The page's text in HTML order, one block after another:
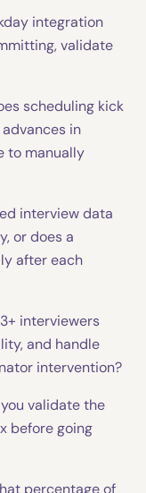
integration
validate
scheduling kick
in
to manually
interview data
or does a
after each
interviewers
and handle
intervention?
validate the
before going
percentage of